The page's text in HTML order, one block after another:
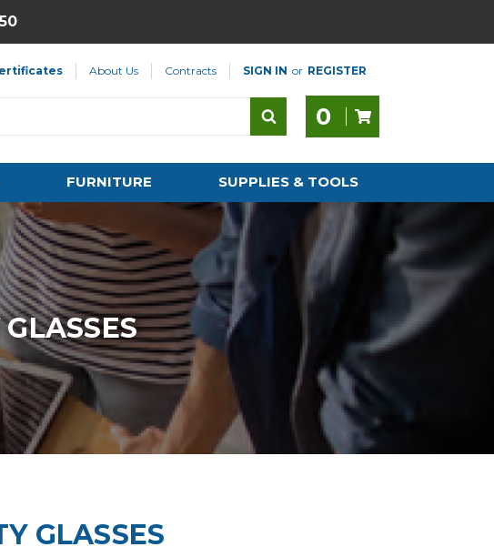
About Us Contracts SIGN IN or REGISTER
0
FURNITURE SUPPLIES & TOOLS
GLASSES